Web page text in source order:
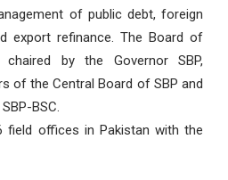
of public debt, foreign
export refinance. The Board of
chaired by the Governor SBP,
of the Central Board of SBP and
BSC.
field offices in Pakistan with the